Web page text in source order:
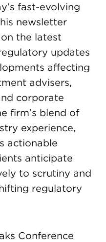
fast-evolving
newsletter
the latest
updates
affecting
advisers,
corporate
firm’s blend of
experience,
actionable
anticipate
to scrutiny and
regulatory
Conference